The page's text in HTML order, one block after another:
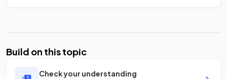
Build on this topic
Check your understanding